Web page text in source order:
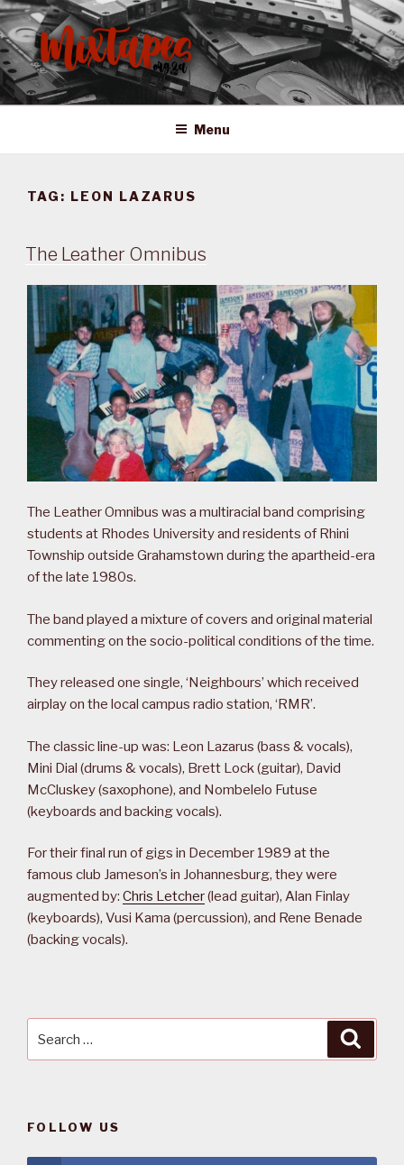
Skip
to
content
MIXTAPES ZA
Preserving South African Musical History
Menu
TAG: LEON LAZARUS
The Leather Omnibus
The Leather Omnibus was a multiracial band comprising
students at Rhodes University and residents of Rhini
Township outside Grahamstown during the apartheid-era
of the late 1980s.
The band played a mixture of covers and original material
commenting on the socio-political conditions of the time.
They released one single, ‘Neighbours’ which received
airplay on the local campus radio station, ‘RMR’.
The classic line-up was: Leon Lazarus (bass & vocals),
Mini Dial (drums & vocals), Brett Lock (guitar), David
McCluskey (saxophone), and Nombelelo Futuse
(keyboards and backing vocals).
For their final run of gigs in December 1989 at the
famous club Jameson’s in Johannesburg, they were
augmented by: Chris Letcher(lead guitar), Alan Finlay
(keyboards), Vusi Kama (percussion), and Rene Benade
(backing vocals).
FOLLOW US